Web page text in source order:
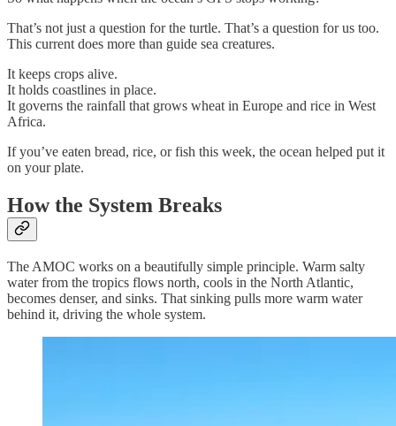
That’s not just a question for the turtle. That’s a question for us too.
This current does more than guide sea creatures.
It keeps crops alive.
It holds coastlines in place.
It governs the rainfall that grows wheat in Europe and rice in West
Africa.
If you’ve eaten bread, rice, or fish this week, the ocean helped put it
on your plate.
How the System Breaks
The AMOC works on a beautifully simple principle. Warm salty
water from the tropics flows north, cools in the North Atlantic,
becomes denser, and sinks. That sinking pulls more warm water
behind it, driving the whole system.